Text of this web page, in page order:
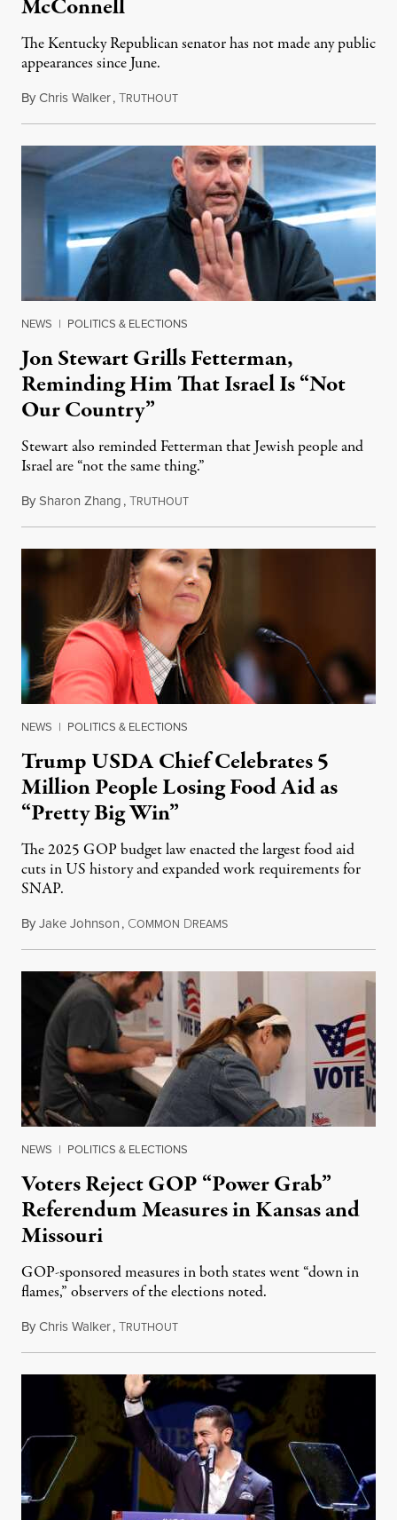
McConnell
The Kentucky Republican senator has not made any public
appearances since June.
ByChris Walker,TRUTHOUTAugust 5, 2026
NEWS | POLITICS & ELECTIONS
Jon Stewart Grills Fetterman,
Reminding Him That Israel Is “Not
Our Country”
Stewart also reminded Fetterman that Jewish people and
Israel are “not the same thing.”
BySharon Zhang,TRUTHOUTAugust 5, 2026
NEWS | POLITICS & ELECTIONS
Trump USDA Chief Celebrates 5
Million People Losing Food Aid as
“Pretty Big Win”
The 2025 GOP budget law enacted the largest food aid
cuts in US history and expanded work requirements for
SNAP.
ByJake Johnson, COMMON DREAMSAugust 5, 2026
NEWS | POLITICS & ELECTIONS
Voters Reject GOP “Power Grab”
Referendum Measures in Kansas and
Missouri
GOP-sponsored measures in both states went “down in
flames,” observers of the elections noted.
ByChris Walker,TRUTHOUTAugust 5, 2026